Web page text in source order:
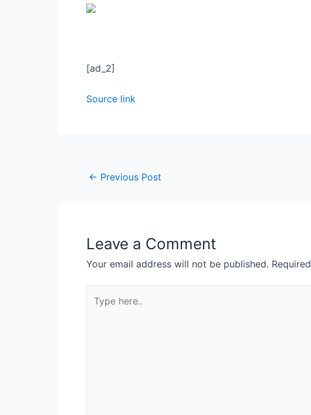
[ad_2]
Source link
← Previous Post
Leave a Comment
Your email address will not be published.
here..